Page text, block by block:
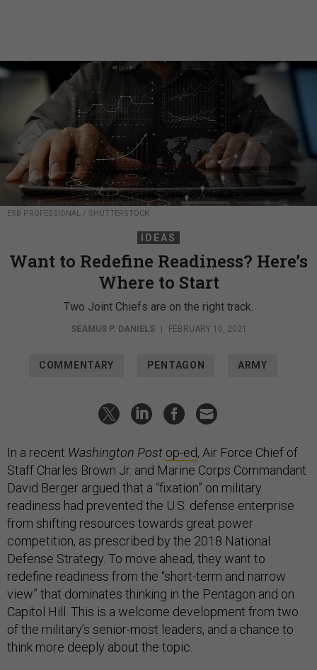
ESB PROFESSIONAL / SHUTTERSTOCK
IDEAS
Want to Redefine Readiness? Here’s
Where to Start
Two Joint Chiefs are on the right track.
SEAMUS P. DANIELS | FEBRUARY 10, 2021
COMMENTARY PENTAGON ARMY
In a recent Washington Post op-ed, Air Force Chief of
Staff Charles Brown Jr. and Marine Corps Commandant
David Berger argued that a “fixation” on military
readiness had prevented the U.S. defense enterprise
from shifting resources towards great power
competition, as prescribed by the 2018 National
Defense Strategy. To move ahead, they want to
redefine readiness from the “short-term and narrow
view” that dominates thinking in the Pentagon and on
Capitol Hill. This is a welcome development from two
of the military’s senior-most leaders, and a chance to
think more deeply about the topic.